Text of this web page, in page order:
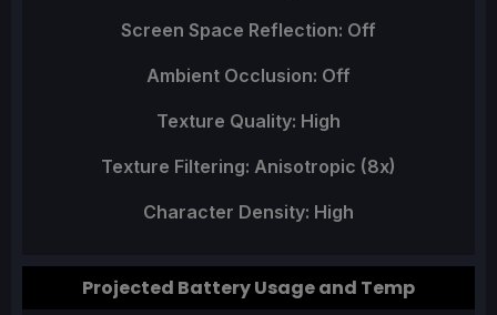
Screen Space Reflection: Off
Ambient Occlusion: Off
Texture Quality: High
Texture Filtering: Anisotropic (8x)
Character Density: High
Projected Battery Usage and Temp